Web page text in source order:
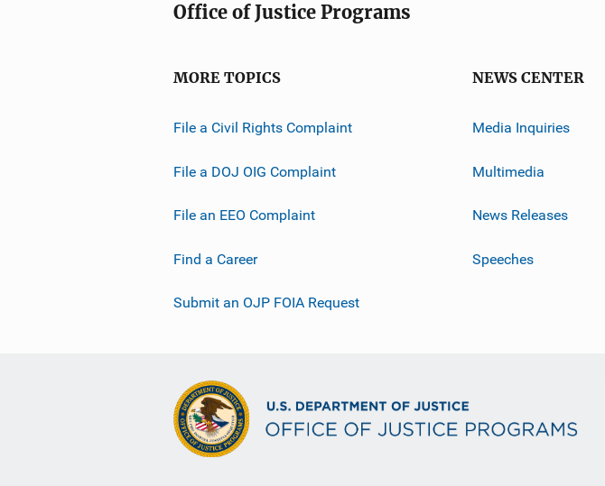
Office of Justice Programs
MORE TOPICS
File a Civil Rights Complaint
File a DOJ OIG Complaint
File an EEO Complaint
Find a Career
Submit an OJP FOIA Request
NEWS CENTER
Media Inquiries
Multimedia
News Releases
Speeches